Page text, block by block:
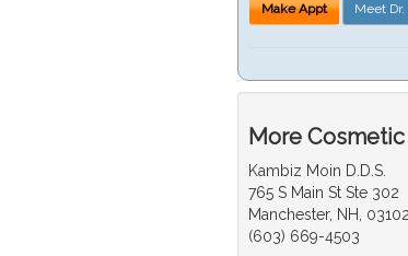
Make Appt Meet Dr.
More
Kambiz Moin D.D.S.
765 S Main St Ste 302
Manchester, NH,
(603) 669-4503